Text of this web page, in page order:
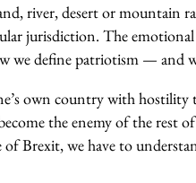
river, desert or mountain
jurisdiction. The
we define patriotism — and
own country with hostility
the enemy of the rest
Brexit, we have to